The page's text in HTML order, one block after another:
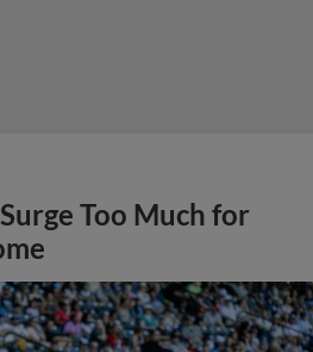
Too Much for